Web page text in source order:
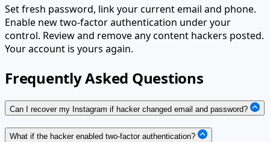
Set fresh password, link your current email and phone.
Enable new two-factor authentication under your
control. Review and remove any content hackers posted.
Your account is yours again.
Frequently Asked Questions
Can I recover my Instagram if hacker changed email and password?
What if the hacker enabled two-factor authentication?